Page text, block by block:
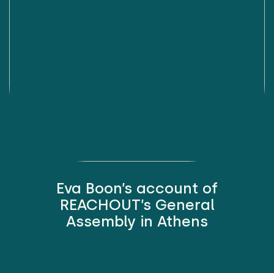
Eva Boon’s account of
REACHOUT’s General
Assembly in Athens